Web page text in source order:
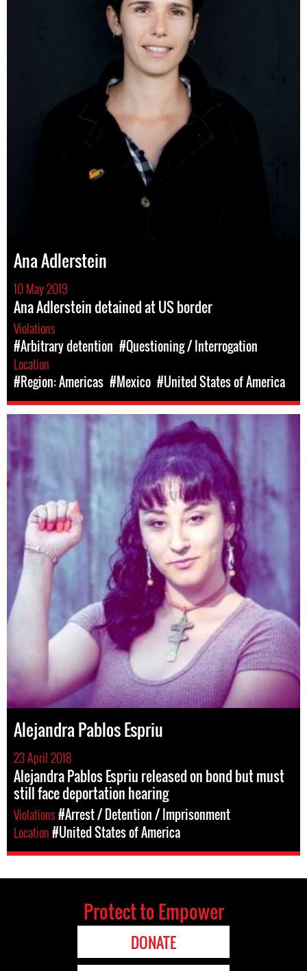
Ana Adlerstein
10 May 2019
Ana Adlerstein detained at US border
Violations
#Arbitrary detention #Questioning / Interrogation
Location
#Region: Americas #Mexico #United States of America
Alejandra Pablos Espriu
23 April 2018
Alejandra Pablos Espriu released on bond but must
still face deportation hearing
Violations#Arrest / Detention / Imprisonment
Location#United States of America
Protect to Empower
DONATE